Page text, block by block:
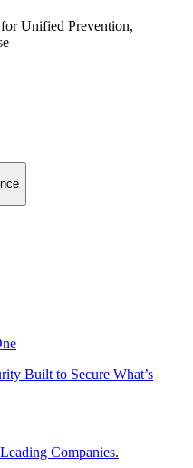
Unified Prevention,
Built to Secure What’s
Companies.